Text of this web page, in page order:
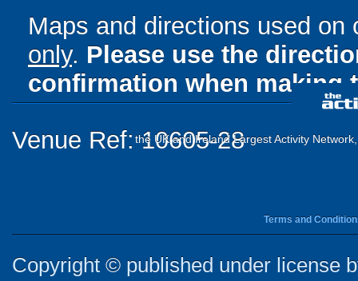
Maps and directions used
only. Please use the
confirmation when making
Venue Ref: 10605-28
the UK and Ireland Largest Activity
Terms and
Copyright © published under license